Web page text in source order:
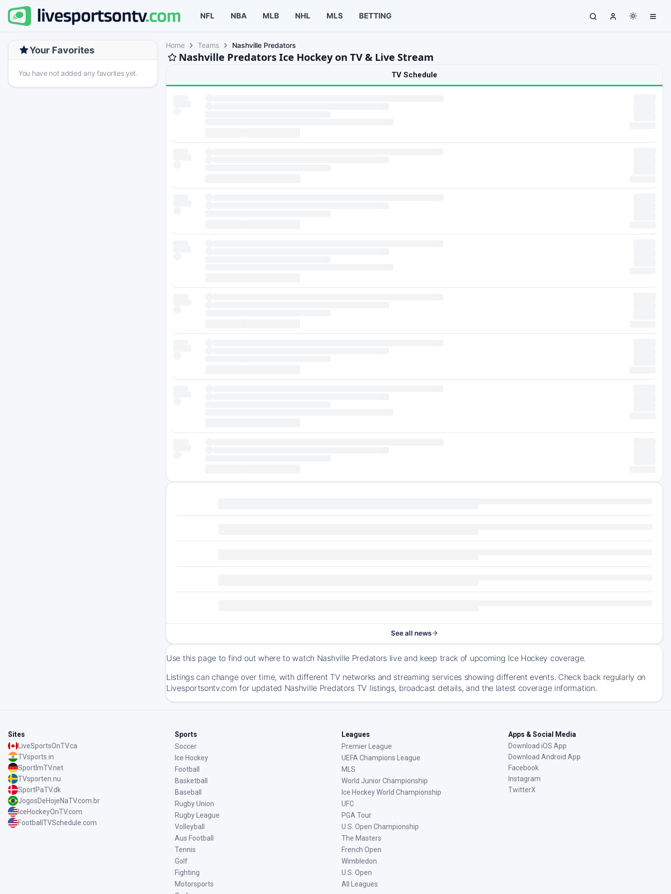
NFL NBA MLB NHL MLS BETTING
Your Favorites
You have not added any favorites yet.
Home Teams Nashville Predators
Nashville Predators Ice Hockey on TV & Live Stream
TV Schedule
See all news
Use this page to find out where to watch Nashville Predators live and keep track of upcoming Ice Hockey coverage.
Listings can change over time, with different TV networks and streaming services showing different events. Check back regularly on
Livesportsontv.com for updated Nashville Predators TV listings, broadcast details, and the latest coverage information.
Sites
LiveSportsOnTV.ca
TVsports.in
SportImTV.net
TVsporten.nu
SportPaTV.dk
JogosDeHojeNaTV.com.br
IceHockeyOnTV.com
FootballTVSchedule.com
Sports
Soccer
Ice Hockey
Football
Basketball
Baseball
Rugby Union
Rugby League
Volleyball
Aus Football
Tennis
Golf
Fighting
Motorsports
Leagues
Premier League
UEFA Champions League
MLS
World Junior Championship
Ice Hockey World Championship
UFC
PGA Tour
U.S. Open Championship
The Masters
French Open
Wimbledon
U.S. Open
All Leagues
Apps & Social Media
Download iOS App
Download Android App
Facebook
Instagram
TwitterX